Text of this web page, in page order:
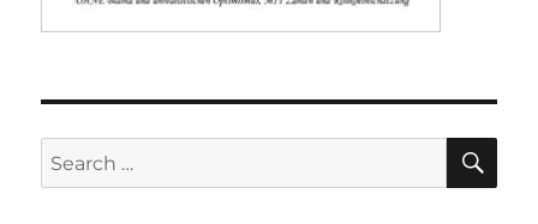
Search
for: